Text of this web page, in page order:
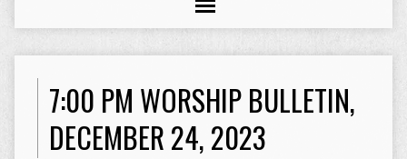
7:00 PM WORSHIP BULLETIN,
DECEMBER 24, 2023